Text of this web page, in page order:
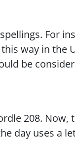
For
way in the
be
208.
day uses a